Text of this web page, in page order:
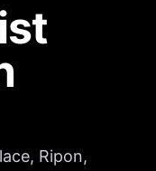
Ripon,